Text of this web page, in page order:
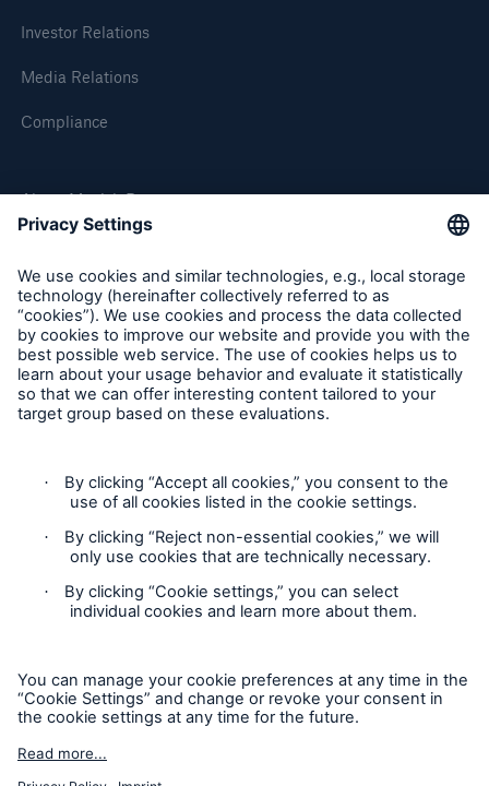
Investor Relations
Media Relations
Compliance
About Munich Re
Munich Re Worldwide
Follow us
Contact
Privacy
Legal Notice
Sitemap
Imprint